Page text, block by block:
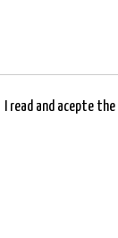
I read and acepte the